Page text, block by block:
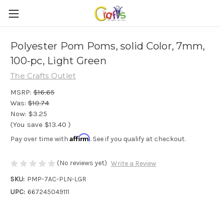
Polyester Pom Poms, solid Color, 7mm,
100-pc, Light Green
The Crafts Outlet
MSRP: $16.65
Was: $10.74
Now: $3.25
(You save $13.40 )
Pay over time with Affirm. See if you qualify at checkout.
(No reviews yet) Write a Review
SKU: PMP-7AC-PLN-LGR
UPC: 667245049111